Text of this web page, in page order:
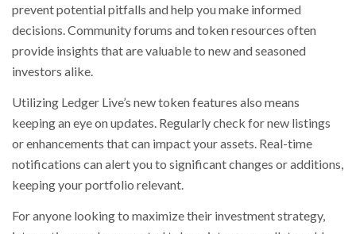
prevent potential pitfalls and help you make informed
decisions. Community forums and token resources often
provide insights that are valuable to new and seasoned
investors alike.
Utilizing Ledger Live’s new token features also means
keeping an eye on updates. Regularly check for new listings
or enhancements that can impact your assets. Real-time
notifications can alert you to significant changes or additions,
keeping your portfolio relevant.
For anyone looking to maximize their investment strategy,